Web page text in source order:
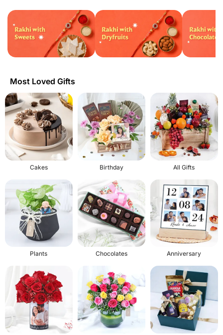
Most Loved Gifts
Cakes Birthday All Gifts
Plants Chocolates Anniversary